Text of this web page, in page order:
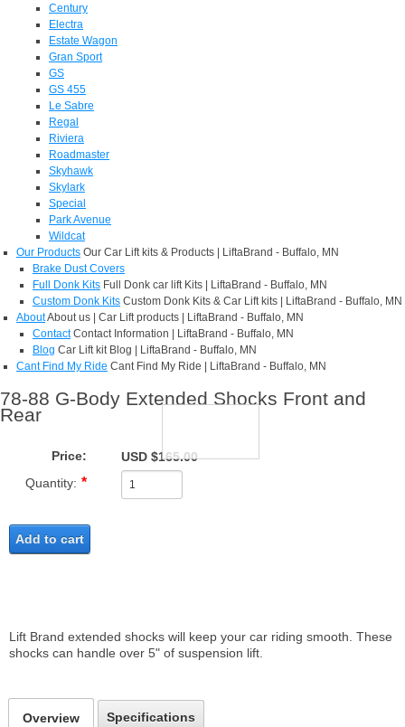
Century
Electra
Estate Wagon
Gran Sport
GS
GS 455
Le Sabre
Regal
Riviera
Roadmaster
Skyhawk
Skylark
Special
Park Avenue
Wildcat
Our Products Our Car Lift kits & Products | LiftaBrand - Buffalo, MN
Brake Dust Covers
Full Donk Kits Full Donk car lift Kits | LiftaBrand - Buffalo, MN
Custom Donk Kits Custom Donk Kits & Car Lift kits | LiftaBrand - Buffalo, MN
AboutAbout us | Car Lift products | LiftaBrand - Buffalo, MN
Contact Contact Information | LiftaBrand - Buffalo, MN
Blog Car Lift kit Blog | LiftaBrand - Buffalo, MN
Cant Find My Ride Cant Find My Ride | LiftaBrand - Buffalo, MN
78-88 G-Body Extended Shocks Front and
Rear
Price:
USD $165.00
Quantity:
Add to cart
Lift Brand extended shocks will keep your car riding smooth. These
shocks can handle over 5" of suspension lift.
Overview Specifications